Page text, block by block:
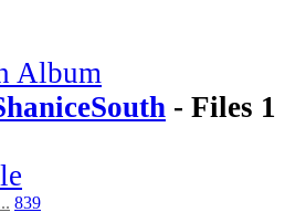
Album
- Files 1
839